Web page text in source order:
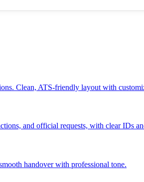
Clean, ATS-friendly layout with
and official requests, with clear IDs
handover with professional tone.